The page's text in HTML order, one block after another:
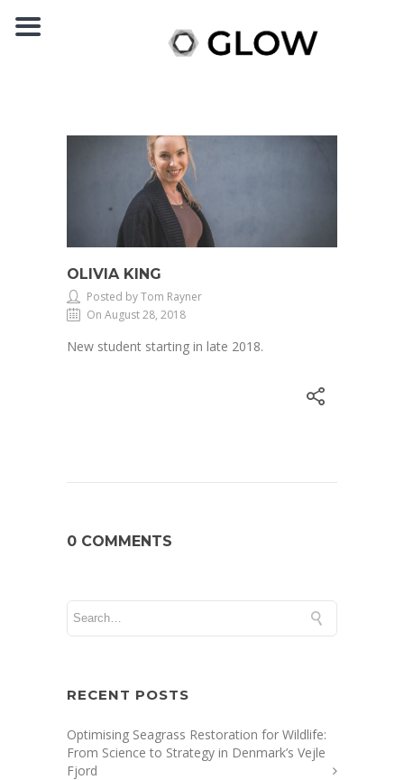
OLIVIA KING
Posted by Tom Rayner
On August 28, 2018
New student starting in late 2018.
0 COMMENTS
RECENT POSTS
Optimising Seagrass Restoration for Wildlife:
From Science to Strategy in Denmark’s Vejle
Fjord